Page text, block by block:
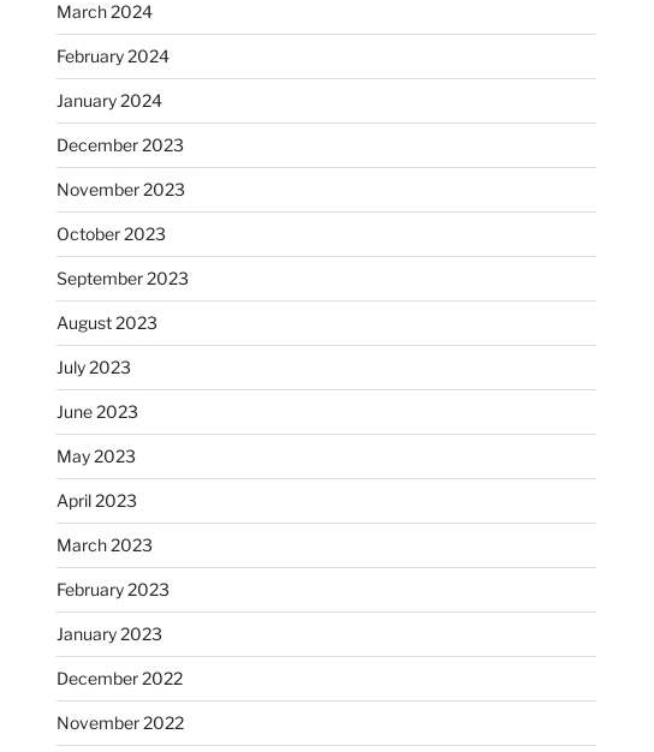
March 2024
February 2024
January 2024
December 2023
November 2023
October 2023
September 2023
August 2023
July 2023
June 2023
May 2023
April 2023
March 2023
February 2023
January 2023
December 2022
November 2022